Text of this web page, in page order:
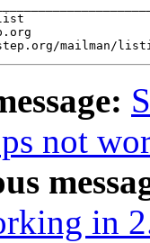
list
not
in